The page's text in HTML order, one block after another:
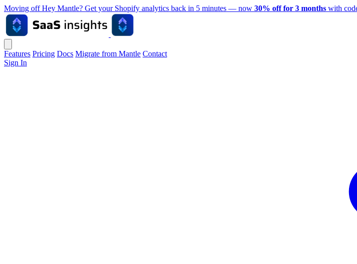
Moving off Hey Mantle? Get your Shopify analytics back in 5 minutes — now 30% off for 3 months with
Features Pricing Docs Migrate from Mantle Contact
Sign In